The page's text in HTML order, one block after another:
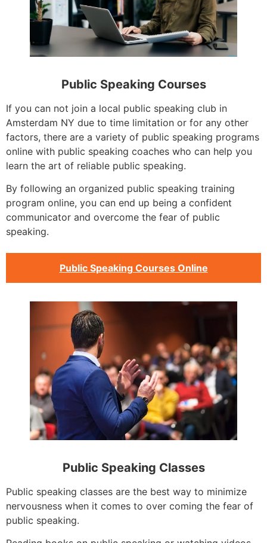
Public Speaking Courses
If you can not join a local public speaking club in
Amsterdam NY due to time limitation or for any other
factors, there are a variety of public speaking programs
online with public speaking coaches who can help you
learn the art of reliable public speaking.
By following an organized public speaking training
program online, you can end up being a confident
communicator and overcome the fear of public
speaking.
Public Speaking Courses Online
Public Speaking Classes
Public speaking classes are the best way to minimize
nervousness when it comes to over coming the fear of
public speaking.